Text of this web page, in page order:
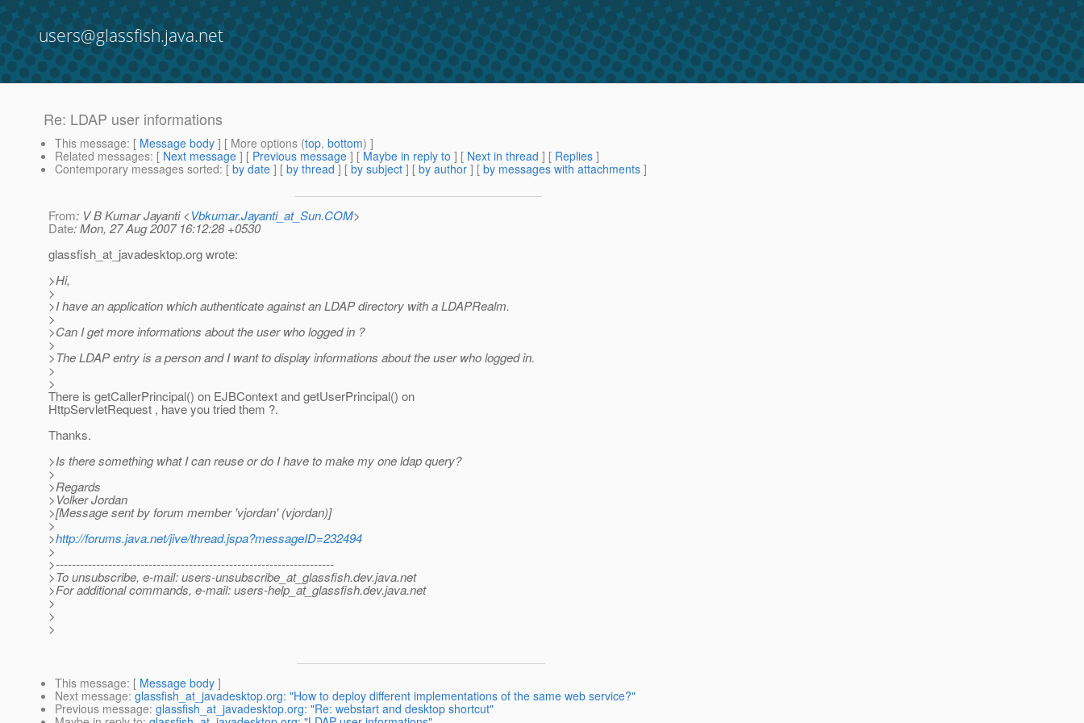
users@glassfish.java.net
Re: LDAP user informations
This message: [ Message body ] [ More options (top, bottom) ]
Related messages: [ Next message ] [ Previous message ] [ Maybe in reply to ] [ Next in thread ] [ Replies ]
Contemporary messages sorted: [ by date ] [ by thread ] [ by subject ] [ by author ] [ by messages with attachments ]
From: V B Kumar Jayanti <Vbkumar.Jayanti_at_Sun.COM>
Date: Mon, 27 Aug 2007 16:12:28 +0530
glassfish_at_javadesktop.org wrote:
>Hi,
>
>I have an application which authenticate against an LDAP directory with a LDAPRealm.
>
>Can I get more informations about the user who logged in ?
>
>The LDAP entry is a person and I want to display informations about the user who logged in.
>
>
There is getCallerPrincipal() on EJBContext and getUserPrincipal() on
HttpServletRequest , have you tried them ?.
Thanks.
>Is there something what I can reuse or do I have to make my one ldap query?
>
>Regards
>Volker Jordan
>[Message sent by forum member 'vjordan' (vjordan)]
>
>http://forums.java.net/jive/thread.jspa?messageID=232494
>
>---------------------------------------------------------------------
>To unsubscribe, e-mail: users-unsubscribe_at_glassfish.dev.java.net
>For additional commands, e-mail: users-help_at_glassfish.dev.java.net
>
>
>
This message: [ Message body ]
Next message: glassfish_at_javadesktop.org: "How to deploy different implementations of the same web service?"
Previous message: glassfish_at_javadesktop.org: "Re: webstart and desktop shortcut"